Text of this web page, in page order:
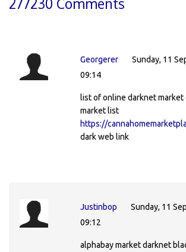
Georgerer
Sunday, 11
09:14
list of online darknet market
market list
https://
dark web link
Justinbop
Sunday, 11
09:12
alphabay market darknet